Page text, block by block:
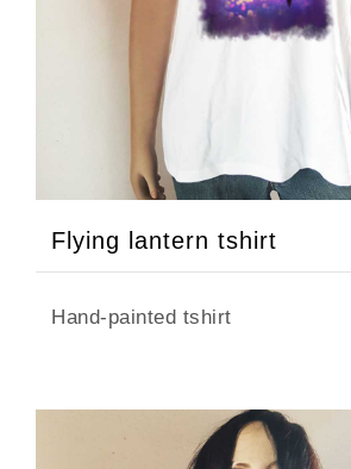
Flying lantern tshirt
Hand-painted tshirt